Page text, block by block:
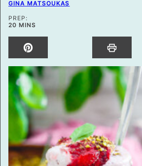
GINA MATSOUKAS
PREP:
20MINUTES
MINS